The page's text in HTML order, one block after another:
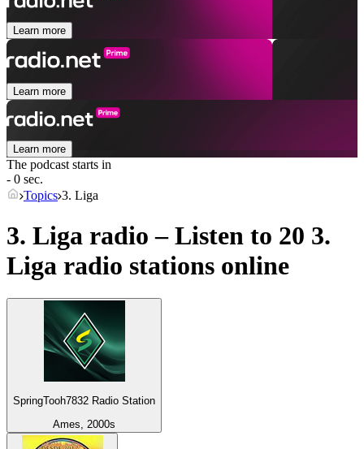
Learn more
Learn more
Learn more
The podcast starts in
- 0 sec.
Topics 3. Liga
3. Liga radio – Listen to 20 3.
Liga radio stations online
SpringTooh7832 Radio Station
Ames, 2000s